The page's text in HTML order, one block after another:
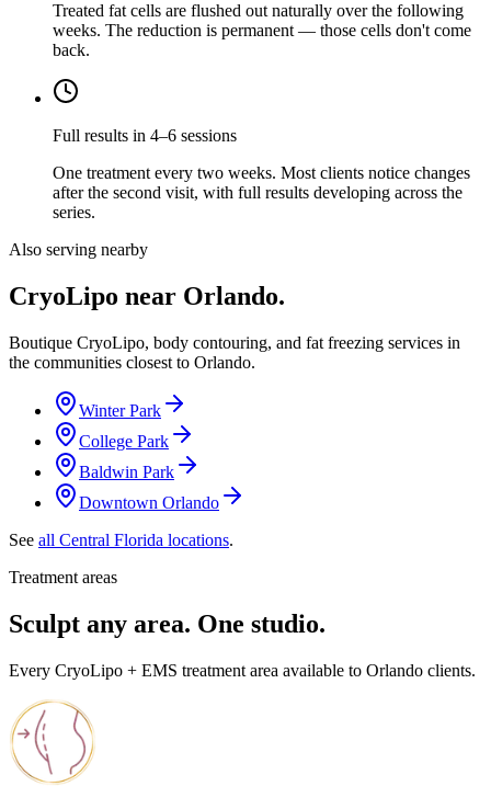
Treated fat cells are flushed out naturally over the following
weeks. The reduction is permanent — those cells don't come
back.
Full results in 4–6 sessions
One treatment every two weeks. Most clients notice changes
after the second visit, with full results developing across the
series.
Also serving nearby
CryoLipo near Orlando.
Boutique CryoLipo, body contouring, and fat freezing services in
the communities closest to Orlando.
Winter Park
College Park
Baldwin Park
Downtown Orlando
See all Central Florida locations.
Treatment areas
Sculpt any area. One studio.
Every CryoLipo + EMS treatment area available to Orlando clients.